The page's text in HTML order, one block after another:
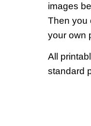
images
Then you
your own
All
standard